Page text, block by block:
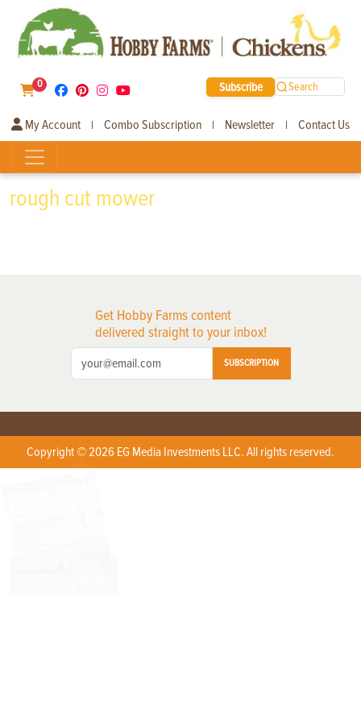
0 Subscribe Search
My Account | Combo Subscription | Newsletter | Contact Us
rough cut mower
Get Hobby Farms content
delivered straight to your inbox!
SUBSCRIPTION
Copyright © 2026 EG Media Investments LLC. All rights reserved.
X